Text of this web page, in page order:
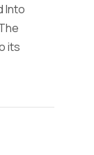
Into
its